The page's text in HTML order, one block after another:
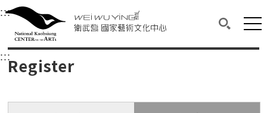
衛武營國家藝術文化中心
Main content area shows the content of each page.
:::Upper block, containing the links to the
衛武營國家藝術文化中心
::: Main content area shows the content of each
Register